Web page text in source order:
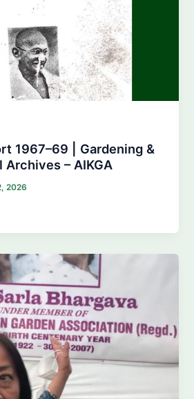
1967–69 | Gardening &
Archives – AIKGA
2026